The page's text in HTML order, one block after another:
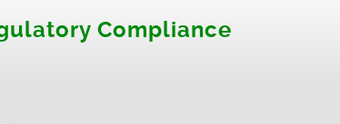
Compliance